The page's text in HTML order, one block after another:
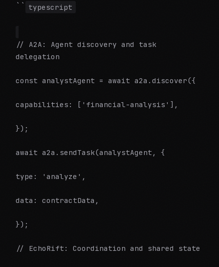
typescript
// A2A: Agent discovery and task
delegation
const analystAgent = await a2a.discover({
capabilities: ['financial-analysis'],
});
await a2a.sendTask(analystAgent, {
type: 'analyze',
data: contractData,
});
// EchoRift: Coordination and shared state